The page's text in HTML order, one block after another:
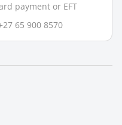
payment or EFT
65 900 8570